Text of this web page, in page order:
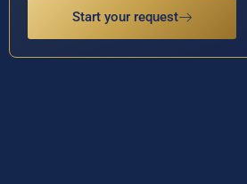
Start your request